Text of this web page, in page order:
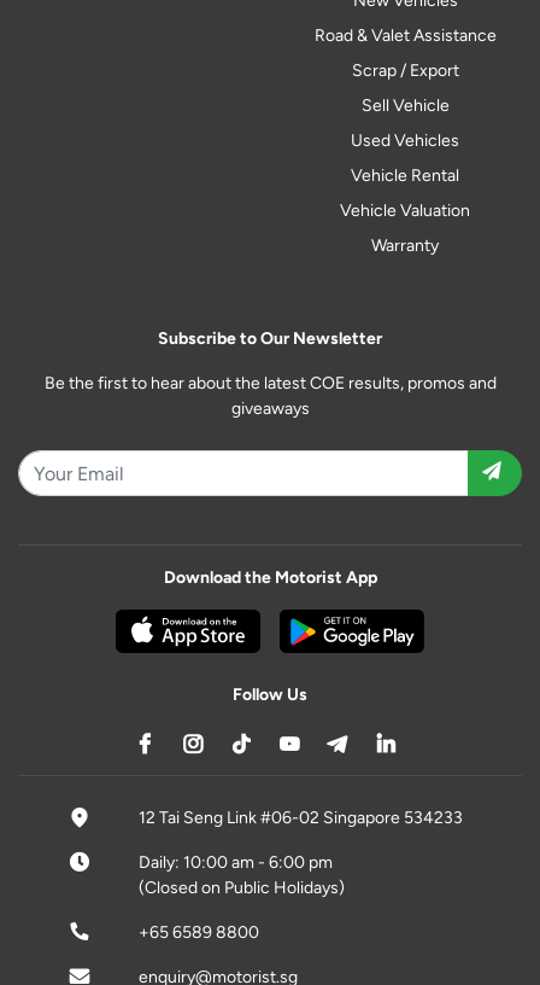
Road & Valet Assistance
Scrap / Export
Sell Vehicle
Used Vehicles
Vehicle Rental
Vehicle Valuation
Warranty
Subscribe to Our Newsletter
Be the first to hear about the latest COE results, promos and
giveaways
Download the Motorist App
Follow Us
12 Tai Seng Link #06-02 Singapore 534233
Daily: 10:00 am - 6:00 pm
(Closed on Public Holidays)
+65 6589 8800
enquiry@motorist.sg